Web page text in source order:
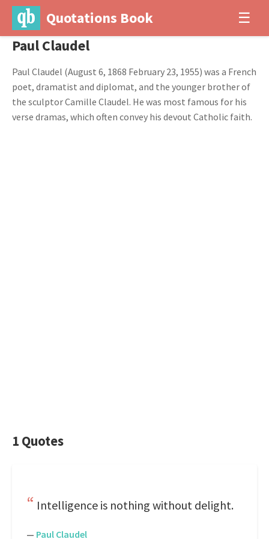
Quotations Book ☰
Paul Claudel
Paul Claudel (August 6, 1868 February 23, 1955) was a French
poet, dramatist and diplomat, and the younger brother of
the sculptor Camille Claudel. He was most famous for his
verse dramas, which often convey his devout Catholic faith.
1 Quotes
Intelligence is nothing without delight.
— Paul Claudel